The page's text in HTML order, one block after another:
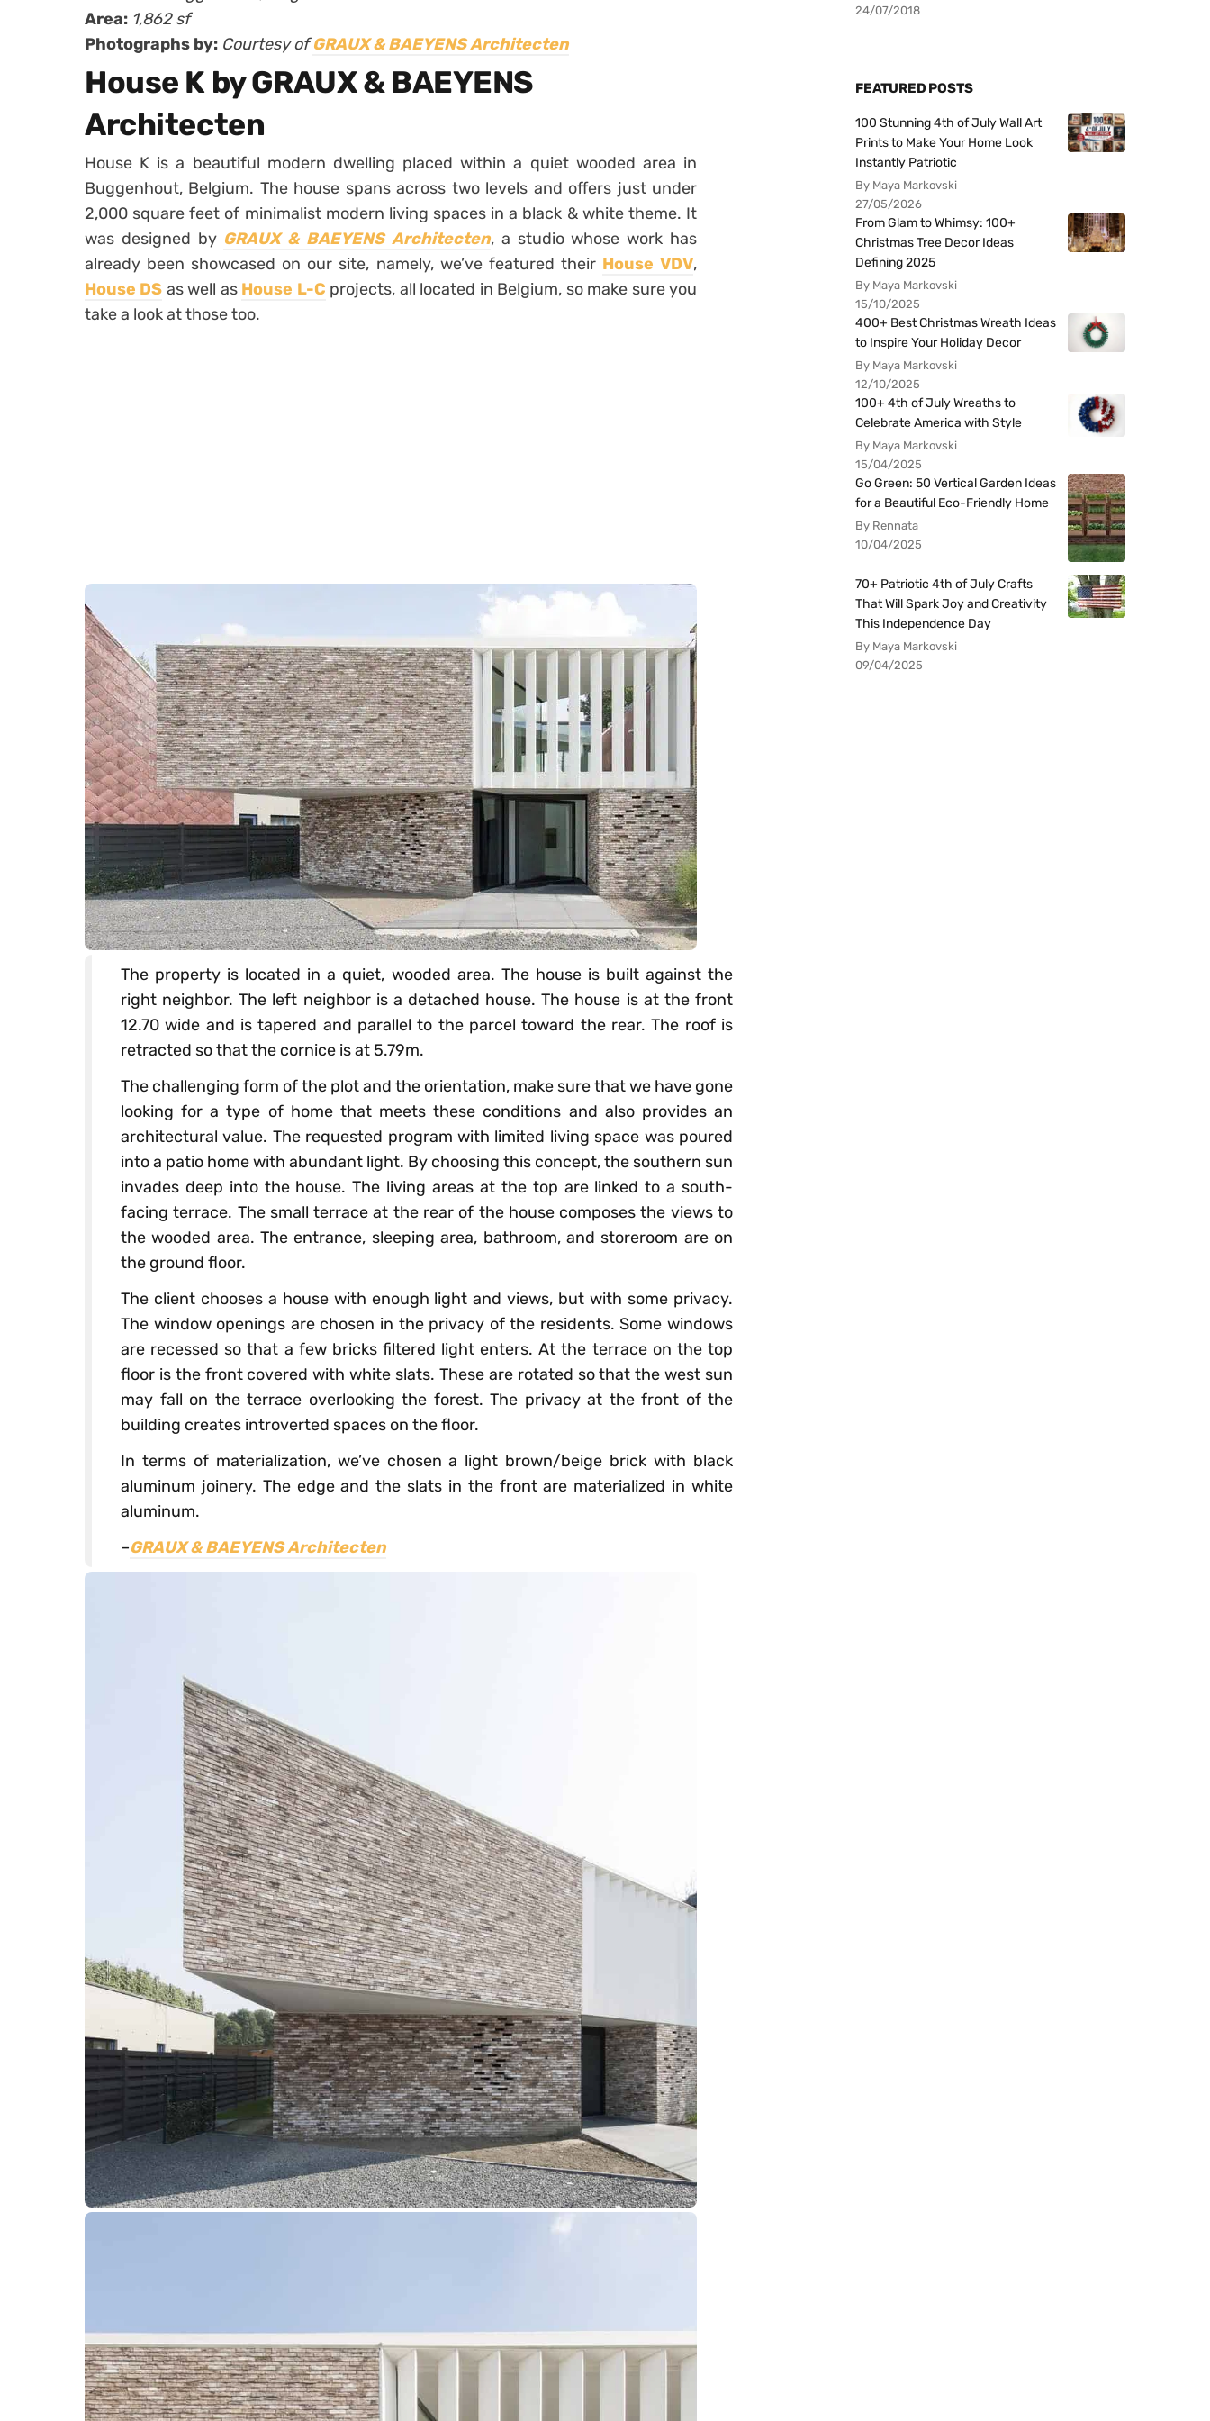
Area: 1,862 sf
Photographs by: Courtesy ofGRAUX & BAEYENS Architecten
House K by GRAUX & BAEYENS
Architecten
House K is a beautiful modern dwelling placed within a quiet wooded area in
Buggenhout, Belgium. The house spans across two levels and offers just under
2,000 square feet of minimalist modern living spaces in a black & white theme. It
was designed by GRAUX & BAEYENS Architecten, a studio whose work has
already been showcased on our site, namely, we’ve featured their House VDV,
House DS as well as House L-C projects, all located in Belgium, so make sure you
take a look at those too.
The property is located in a quiet, wooded area. The house is built against the
right neighbor. The left neighbor is a detached house. The house is at the front
12.70 wide and is tapered and parallel to the parcel toward the rear. The roof is
retracted so that the cornice is at 5.79m.
The challenging form of the plot and the orientation, make sure that we have gone
looking for a type of home that meets these conditions and also provides an
architectural value. The requested program with limited living space was poured
into a patio home with abundant light. By choosing this concept, the southern sun
invades deep into the house. The living areas at the top are linked to a south-
facing terrace. The small terrace at the rear of the house composes the views to
the wooded area. The entrance, sleeping area, bathroom, and storeroom are on
the ground floor.
The client chooses a house with enough light and views, but with some privacy.
The window openings are chosen in the privacy of the residents. Some windows
are recessed so that a few bricks filtered light enters. At the terrace on the top
floor is the front covered with white slats. These are rotated so that the west sun
may fall on the terrace overlooking the forest. The privacy at the front of the
building creates introverted spaces on the floor.
In terms of materialization, we’ve chosen a light brown/beige brick with black
aluminum joinery. The edge and the slats in the front are materialized in white
aluminum.
–GRAUX & BAEYENS Architecten
24/07/2018
FEATURED POSTS
100 Stunning 4th of July Wall Art
Prints to Make Your Home Look
Instantly Patriotic
By Maya Markovski
27/05/2026
From Glam to Whimsy: 100+
Christmas Tree Decor Ideas
Defining 2025
By Maya Markovski
15/10/2025
400+ Best Christmas Wreath Ideas
to Inspire Your Holiday Decor
By Maya Markovski
12/10/2025
100+ 4th of July Wreaths to
Celebrate America with Style
By Maya Markovski
15/04/2025
Go Green: 50 Vertical Garden Ideas
for a Beautiful Eco-Friendly Home
By Rennata
10/04/2025
70+ Patriotic 4th of July Crafts
That Will Spark Joy and Creativity
This Independence Day
By Maya Markovski
09/04/2025